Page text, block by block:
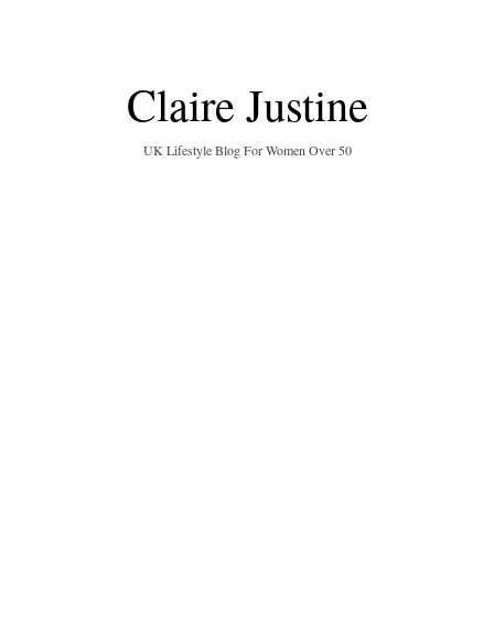
Claire Justine
UK Lifestyle Blog For Women Over 50